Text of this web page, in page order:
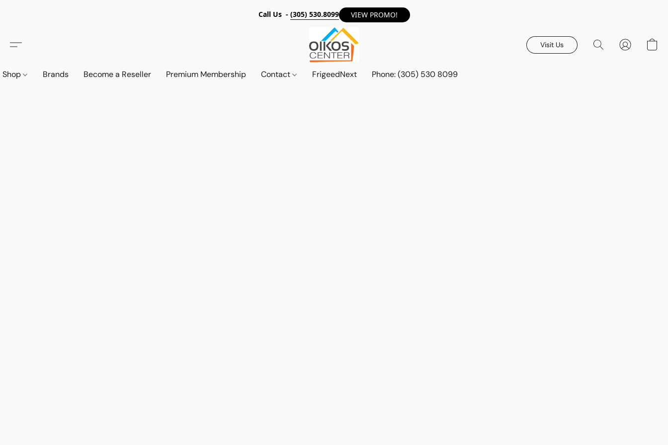
Call Us - (305) 530.8099 VIEW PROMO!
Visit Us
Shop Brands Become a Reseller Premium Membership Contact FrigeedNext Phone: (305) 530 8099